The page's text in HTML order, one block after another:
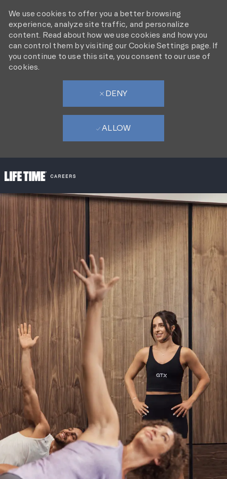
-
We use cookies to offer you a better browsing
experience, analyze site traffic, and personalize
content. Read about how we use cookies and how you
can control them by visiting our Cookie Settings page. If
you continue to use this site, you consent to our use of
cookies.
DENY
ALLOW